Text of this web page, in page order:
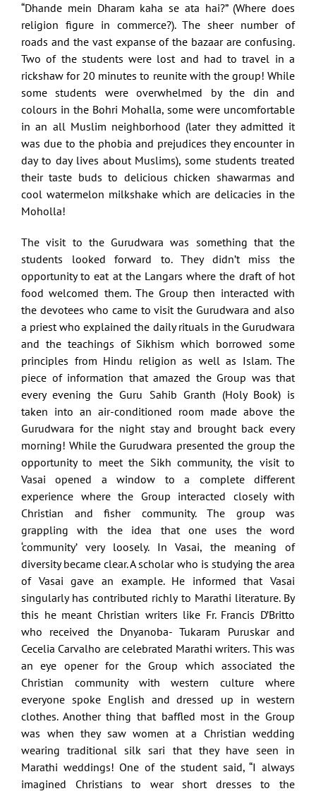
“Dhande mein Dharam kaha se ata hai?” (Where does
religion figure in commerce?). The sheer number of
roads and the vast expanse of the bazaar are confusing.
Two of the students were lost and had to travel in a
rickshaw for 20 minutes to reunite with the group! While
some students were overwhelmed by the din and
colours in the Bohri Mohalla, some were uncomfortable
in an all Muslim neighborhood (later they admitted it
was due to the phobia and prejudices they encounter in
day to day lives about Muslims), some students treated
their taste buds to delicious chicken shawarmas and
cool watermelon milkshake which are delicacies in the
Moholla!
The visit to the Gurudwara was something that the
students looked forward to. They didn’t miss the
opportunity to eat at the Langars where the draft of hot
food welcomed them. The Group then interacted with
the devotees who came to visit the Gurudwara and also
a priest who explained the daily rituals in the Gurudwara
and the teachings of Sikhism which borrowed some
principles from Hindu religion as well as Islam. The
piece of information that amazed the Group was that
every evening the Guru Sahib Granth (Holy Book) is
taken into an air-conditioned room made above the
Gurudwara for the night stay and brought back every
morning! While the Gurudwara presented the group the
opportunity to meet the Sikh community, the visit to
Vasai opened a window to a complete different
experience where the Group interacted closely with
Christian and fisher community. The group was
grappling with the idea that one uses the word
‘community’ very loosely. In Vasai, the meaning of
diversity became clear. A scholar who is studying the area
of Vasai gave an example. He informed that Vasai
singularly has contributed richly to Marathi literature. By
this he meant Christian writers like Fr. Francis D’Britto
who received the Dnyanoba- Tukaram Puruskar and
Cecelia Carvalho are celebrated Marathi writers. This was
an eye opener for the Group which associated the
Christian community with western culture where
everyone spoke English and dressed up in western
clothes. Another thing that baffled most in the Group
was when they saw women at a Christian wedding
wearing traditional silk sari that they have seen in
Marathi weddings! One of the student said, “I always
imagined Christians to wear short dresses to the